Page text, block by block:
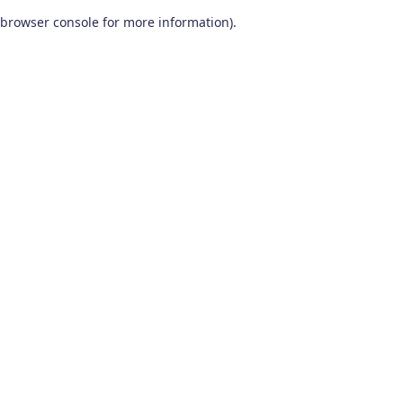
browser console for more information).